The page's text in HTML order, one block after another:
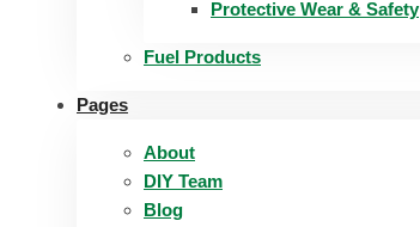
Protective Wear & Safety
Fuel Products
Pages
About
DIY Team
Blog